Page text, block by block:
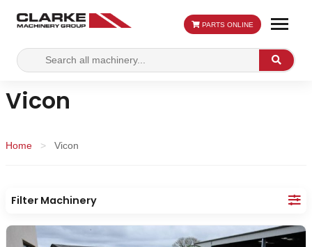
Search
for:
Search
PARTS ONLINE
Vicon
Home > Vicon
Filter Machinery